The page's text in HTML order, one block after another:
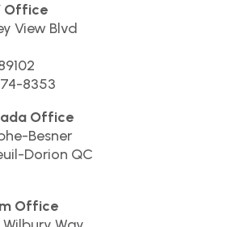
Office
View Blvd
8353
Office
Besner
Dorion QC
Office